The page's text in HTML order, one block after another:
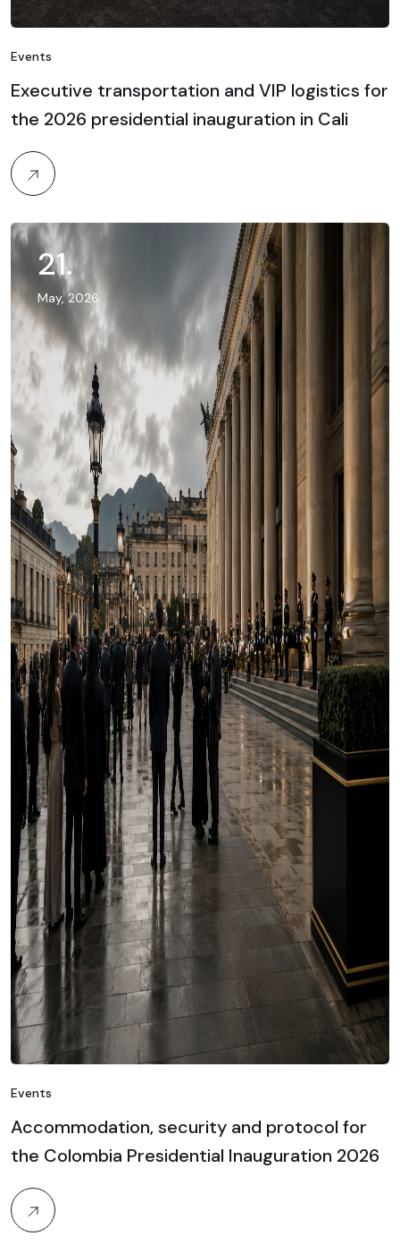
Events
Executive transportation and VIP logistics for
the 2026 presidential inauguration in Cali
21.
May, 2026
Events
Accommodation, security and protocol for
the Colombia Presidential Inauguration 2026